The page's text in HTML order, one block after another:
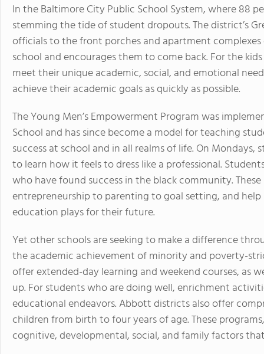
In the Baltimore City Public School System, where 88
stemming the tide of student dropouts. The district’s
officials to the front porches and apartment
school and encourages them to come back. For the
meet their unique academic, social, and emotional
achieve their academic goals as quickly as possible.
The Young Men’s Empowerment Program was
School and has since become a model for teaching
success at school and in all realms of life. On
to learn how it feels to dress like a professional.
who have found success in the black community.
entrepreneurship to parenting to goal setting, and
education plays for their future.
Yet other schools are seeking to make a difference
the academic achievement of minority and poverty-
offer extended-day learning and weekend courses, as
up. For students who are doing well, enrichment
educational endeavors. Abbott districts also offer
children from birth to four years of age. These
cognitive, developmental, social, and family factors